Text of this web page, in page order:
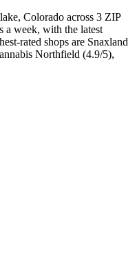
Colorado across 3 ZIP
a week, with the latest
rated shops are Snaxland
Northfield (4.9/5),